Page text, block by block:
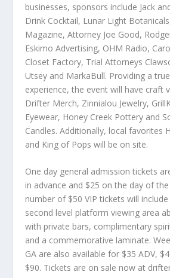
businesses, sponsors include Jack
Drink Cocktail, Lunar Light
Magazine, Attorney Joe Good,
Eskimo Advertising, OHM Radio,
Closet Factory, Trial Attorneys
Utsey and MarkaBull. Providing a
experience, the event will have craft
Drifter Merch, Zinnialou Jewelry,
Eyewear, Honey Creek Pottery and
Candles. Additionally, local favorites
and King of Pops will be on site.
One day general admission tickets
in advance and $25 on the day of
number of $50 VIP tickets will include
second level platform viewing area
with private bars, complimentary
and a commemorative laminate.
GA are also available for $35 ADV,
$90. Tickets are on sale now at